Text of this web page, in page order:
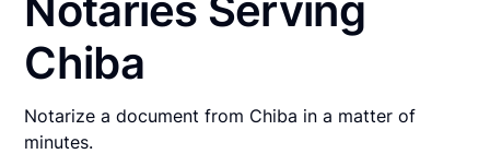
Chiba
Notarize a document from Chiba in a matter of
minutes.